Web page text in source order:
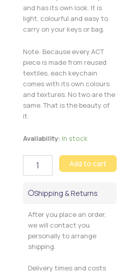
and has its own look. It is
light, colourful and easy to
carry on your keys or bag.
Note: Because every ACT
piece is made from reused
textiles, each keychain
comes with its own colours
and textures. No two are the
same. That is the beauty of
it.
Availability: In stock
Tummi
quantity
Add to cart
Shipping & Returns
After you place an order,
we will contact you
personally to arrange
shipping.
Delivery times and costs